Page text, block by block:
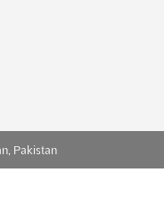
Pakistan